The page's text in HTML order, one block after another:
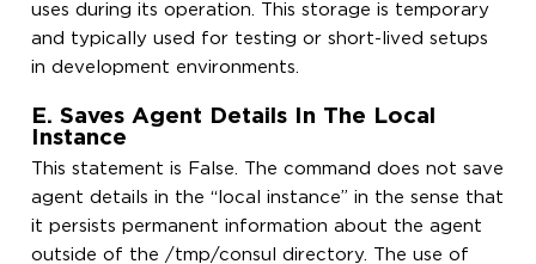
uses during its operation. This storage is temporary
and typically used for testing or short-lived setups
in development environments.
E. Saves Agent Details In The Local
Instance
This statement is False. The command does not save
agent details in the “local instance” in the sense that
it persists permanent information about the agent
outside of the /tmp/consul directory. The use of